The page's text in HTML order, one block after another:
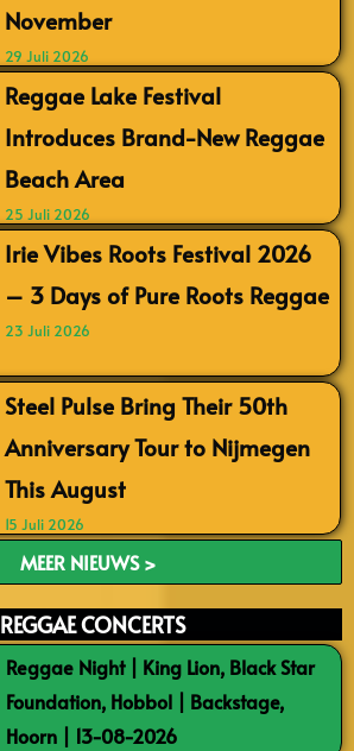
November
29 Juli 2026
Reggae Lake Festival
Introduces Brand-New Reggae
Beach Area
25 Juli 2026
Irie Vibes Roots Festival 2026
– 3 Days of Pure Roots Reggae
23 Juli 2026
Steel Pulse Bring Their 50th
Anniversary Tour to Nijmegen
This August
15 Juli 2026
MEER NIEUWS >
REGGAE CONCERTS
Reggae Night | King Lion, Black Star
Foundation, Hobbol | Backstage,
Hoorn | 13-08-2026